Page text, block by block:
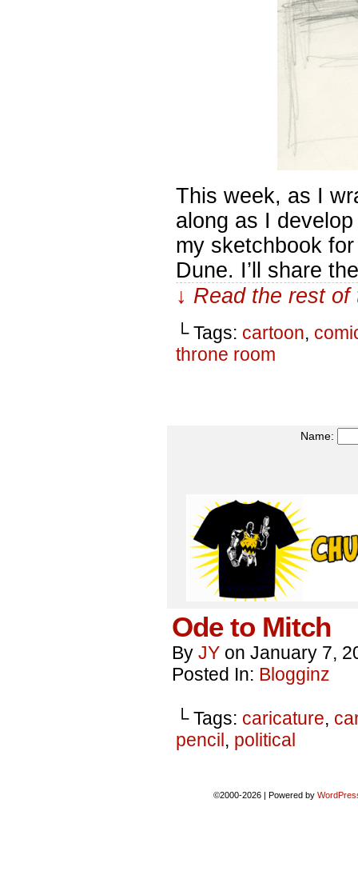
This week, as I
along as I
my sketchbook
Dune. I’ll share
↓ Read the rest
└ Tags: cartoon,
throne room
Name:
Ode to Mitch
By JY on January 7,
Posted In: Blogginz
└ Tags: caricature,
pencil , political
©2000-2026 Powered by